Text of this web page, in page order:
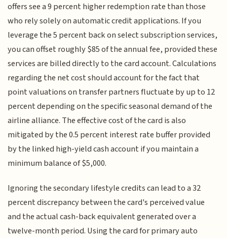
offers see a 9 percent higher redemption rate than those
who rely solely on automatic credit applications. If you
leverage the 5 percent back on select subscription services,
you can offset roughly $85 of the annual fee, provided these
services are billed directly to the card account. Calculations
regarding the net cost should account for the fact that
point valuations on transfer partners fluctuate by up to 12
percent depending on the specific seasonal demand of the
airline alliance. The effective cost of the card is also
mitigated by the 0.5 percent interest rate buffer provided
by the linked high-yield cash account if you maintain a
minimum balance of $5,000.
Ignoring the secondary lifestyle credits can lead to a 32
percent discrepancy between the card's perceived value
and the actual cash-back equivalent generated over a
twelve-month period. Using the card for primary auto